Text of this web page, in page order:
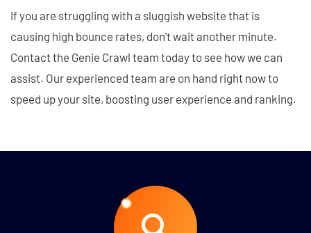
If you are struggling with a sluggish website that is
causing high bounce rates, don't wait another minute.
Contact the Genie Crawl team today to see how we can
assist. Our experienced team are on hand right now to
speed up your site, boosting user experience and ranking.